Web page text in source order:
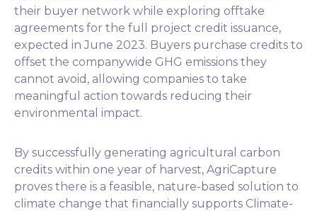
their buyer network while exploring offtake
agreements for the full project credit issuance,
expected in June 2023. Buyers purchase credits to
offset the companywide GHG emissions they
cannot avoid, allowing companies to take
meaningful action towards reducing their
environmental impact.
By successfully generating agricultural carbon
credits within one year of harvest, AgriCapture
proves there is a feasible, nature-based solution to
climate change that financially supports Climate-